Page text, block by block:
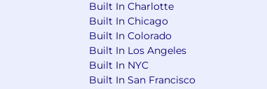
Built In Charlotte
Built In Chicago
Built In Colorado
Built In Los Angeles
Built In NYC
Built In San Francisco